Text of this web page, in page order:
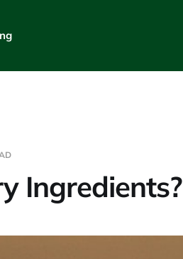
Ingredients?